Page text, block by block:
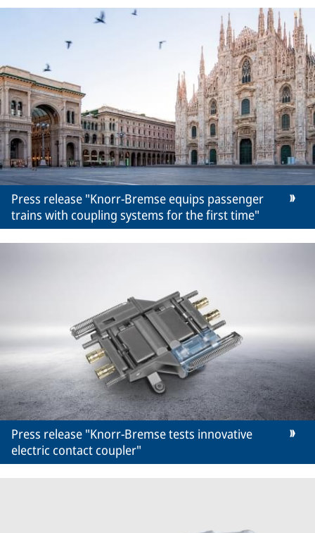
Press release "Knorr-Bremse equips passenger
trains with coupling systems for the first time"
Press release "Knorr-Bremse tests innovative
electric contact coupler"